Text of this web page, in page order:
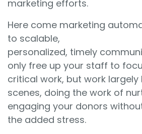
marketing efforts.
Here come marketing
to scalable,
personalized, timely
only free up your staff to
critical work, but work largely
scenes, doing the work of
engaging your donors
the added stress.